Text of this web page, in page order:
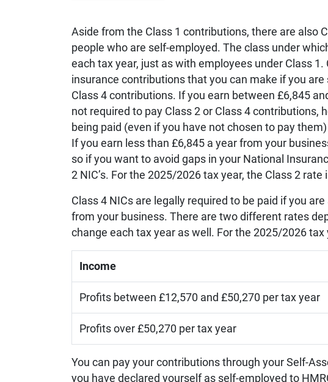
Aside from the Class 1 contributions, there are also
people who are self-employed. The class under
each tax year, just as with employees under Class
insurance contributions that you can make if you
Class 4 contributions. If you earn between £6,845
not required to pay Class 2 or Class 4 contributions,
being paid (even if you have not chosen to pay
If you earn less than £6,845 a year from your
so if you want to avoid gaps in your National
2 NIC’s. For the 2025/2026 tax year, the Class 2 rate
Class 4 NICs are legally required to be paid if you
from your business. There are two different rates
change each tax year as well. For the 2025/2026
Income
Profits between £12,570 and £50,270 per tax year
Profits over £50,270 per tax year
You can pay your contributions through your Self-
you have declared yourself as self-employed to